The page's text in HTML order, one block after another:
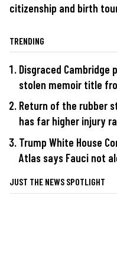
citizenship and birth
TRENDING
Disgraced Cambridge
stolen memoir title
Return of the rubber
has far higher injury
Trump White House
Atlas says Fauci not
JUST THE NEWS SPOTLIGHT